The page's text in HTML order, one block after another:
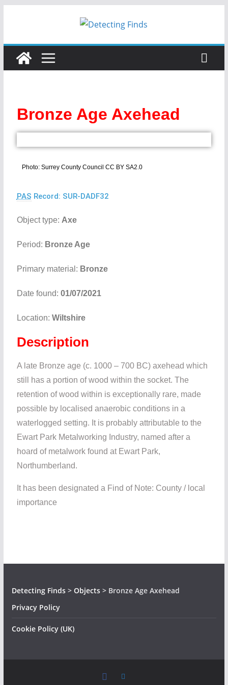
Bronze Age Axehead
Photo: Surrey County Council CC BY SA2.0
PAS Record: SUR-DADF32
Object type: Axe
Period: Bronze Age
Primary material: Bronze
Date found: 01/07/2021
Location: Wiltshire
Description
A late Bronze age (c. 1000 – 700 BC) axehead which
still has a portion of wood within the socket. The
retention of wood within is exceptionally rare, made
possible by localised anaerobic conditions in a
waterlogged setting. It is probably attributable to the
Ewart Park Metalworking Industry, named after a
hoard of metalwork found at Ewart Park,
Northumberland.
It has been designated a Find of Note: County / local
importance
Detecting Finds> Objects> Bronze Age Axehead
Privacy Policy
Cookie Policy (UK)